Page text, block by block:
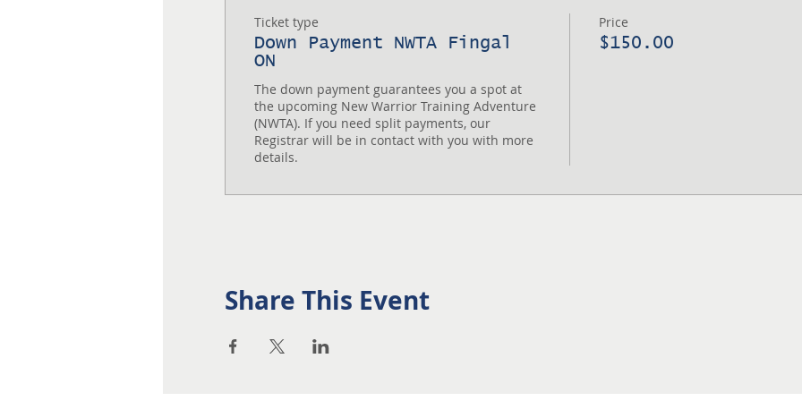
Ticket type
Down Payment NWTA Fingal
ON
The down payment guarantees you a spot at
the upcoming New Warrior Training Adventure
(NWTA). If you need split payments, our
Registrar will be in contact with you with more
details.
Price
$150.00
Share This Event